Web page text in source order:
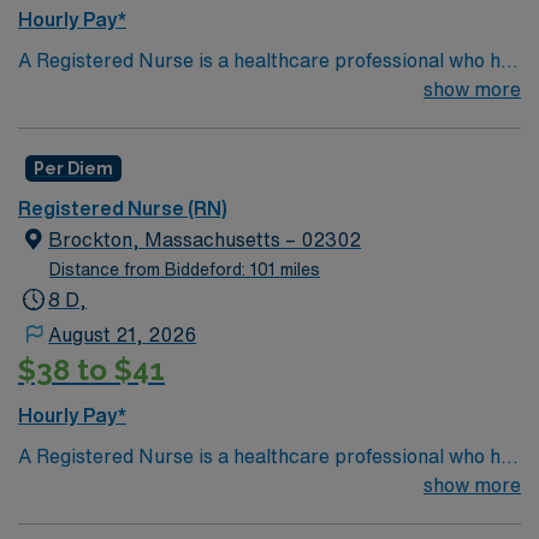
Hourly Pay*
A Registered Nurse is a healthcare professional who has
graduated with a nursing degree and passed an exam
on patient care such as: care of sick patients,
diagnostics tests, help doctors in procedures and
surgeries, provide emotional support to patients and
families, and administer medication and much
more!*Per Diem Shifts Available Recent Experience
show more
Per Diem
Registered Nurse (RN)
Brockton, Massachusetts – 02302
Distance from Biddeford: 101 miles
8 D,
August 21, 2026
$38 to $41
Hourly Pay*
A Registered Nurse is a healthcare professional who has
graduated with a nursing degree and passed an exam
show more